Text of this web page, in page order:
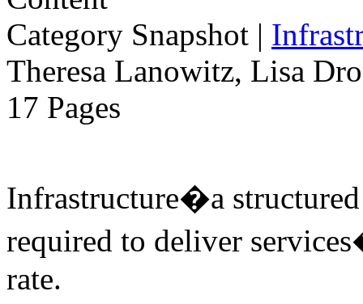
Category Snapshot |
Theresa Lanowitz, Lisa
17 Pages
Infrastructure�a
required to deliver
rate.